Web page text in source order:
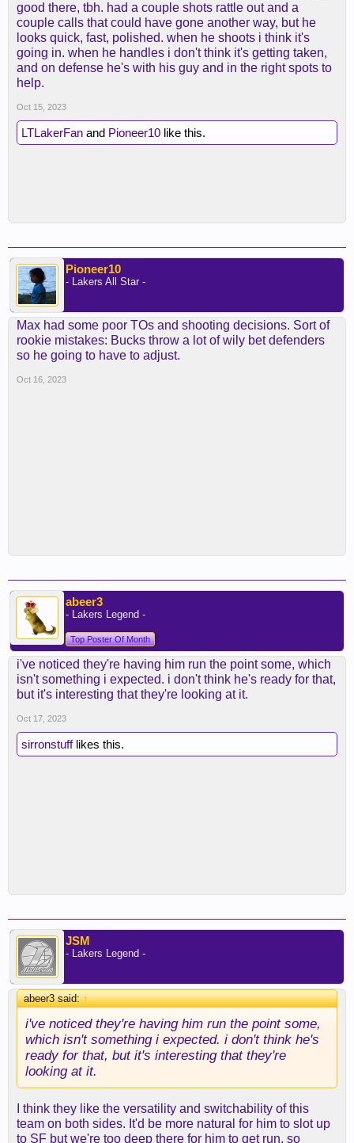
good there, tbh. had a couple shots rattle out and a
couple calls that could have gone another way, but he
looks quick, fast, polished. when he shoots i think it's
going in. when he handles i don't think it's getting taken,
and on defense he's with his guy and in the right spots to
help.
Oct 15, 2023
LTLakerFan and Pioneer10 like this.
Pioneer10
- Lakers All Star -
Max had some poor TOs and shooting decisions. Sort of
rookie mistakes: Bucks throw a lot of wily bet defenders
so he going to have to adjust.
Oct 16, 2023
abeer3
- Lakers Legend -
Top Poster Of Month
i've noticed they're having him run the point some, which
isn't something i expected. i don't think he's ready for that,
but it's interesting that they're looking at it.
Oct 17, 2023
sirronstufflikes this.
JSM
- Lakers Legend -
abeer3 said:↑
i've noticed they're having him run the point some,
which isn't something i expected. i don't think he's
ready for that, but it's interesting that they're
looking at it.
I think they like the versatility and switchability of this
team on both sides. It'd be more natural for him to slot up
to SF but we're too deep there for him to get run, so